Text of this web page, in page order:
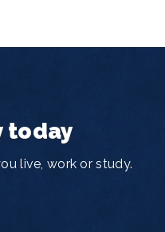
today
live, work or study.